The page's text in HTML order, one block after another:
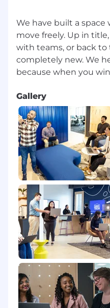
We have built a space
move freely. Up in
with teams, or back
completely new. We
Gallery